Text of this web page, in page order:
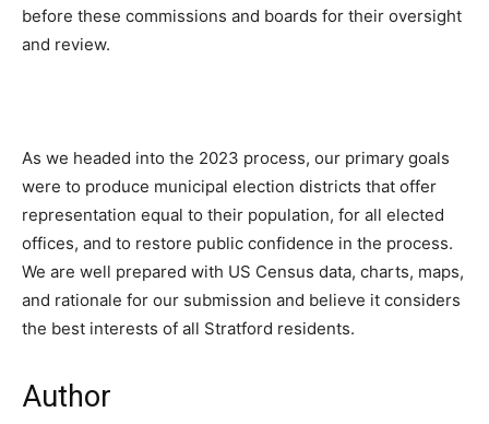
before these commissions and boards for their oversight
and review.
As we headed into the 2023 process, our primary goals
were to produce municipal election districts that offer
representation equal to their population, for all elected
offices, and to restore public confidence in the process.
We are well prepared with US Census data, charts, maps,
and rationale for our submission and believe it considers
the best interests of all Stratford residents.
Author